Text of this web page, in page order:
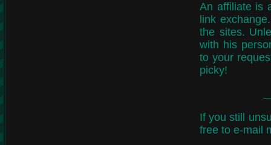
An affiliate is
link
the sites.
with his
to your
picky!
If you still
free to e-mail